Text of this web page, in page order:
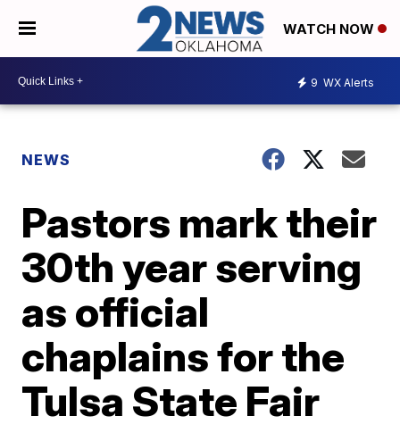
WATCH NOW
9 WX Alerts
NEWS
Pastors mark their
30th year serving
as official
chaplains for the
Tulsa State Fair